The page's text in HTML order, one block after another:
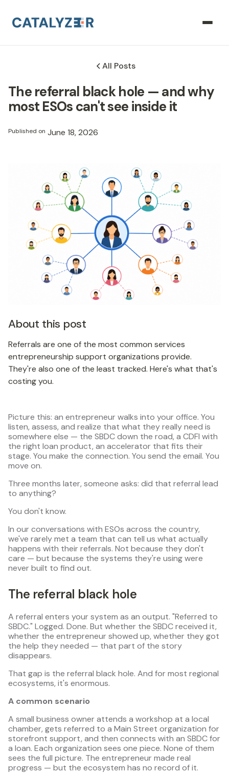
All Posts
The referral black hole — and why
most ESOs can't see inside it
Published on June 18, 2026
About this post
Referrals are one of the most common services
entrepreneurship support organizations provide.
They're also one of the least tracked. Here's what that's
costing you.
Picture this: an entrepreneur walks into your office. You
listen, assess, and realize that what they really need is
somewhere else — the SBDC down the road, a CDFI with
the right loan product, an accelerator that fits their
stage. You make the connection. You send the email. You
move on.
Three months later, someone asks: did that referral lead
to anything?
You don't know.
In our conversations with ESOs across the country,
we've rarely met a team that can tell us what actually
happens with their referrals. Not because they don't
care — but because the systems they're using were
never built to find out.
The referral black hole
A referral enters your system as an output. "Referred to
SBDC." Logged. Done. But whether the SBDC received it,
whether the entrepreneur showed up, whether they got
the help they needed — that part of the story
disappears.
That gap is the referral black hole. And for most regional
ecosystems, it's enormous.
A common scenario
A small business owner attends a workshop at a local
chamber, gets referred to a Main Street organization for
storefront support, and then connects with an SBDC for
a loan. Each organization sees one piece. None of them
sees the full picture. The entrepreneur made real
progress — but the ecosystem has no record of it.